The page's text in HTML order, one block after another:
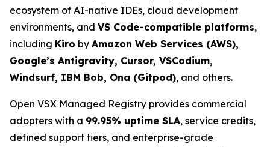
ecosystem of AI-native IDEs, cloud development
environments, and VS Code-compatible platforms,
including Kiro by Amazon Web Services (AWS),
Google’s Antigravity, Cursor, VSCodium,
Windsurf, IBM Bob, Ona (Gitpod), and others.
Open VSX Managed Registry provides commercial
adopters with a 99.95% uptime SLA, service credits,
defined support tiers, and enterprise-grade